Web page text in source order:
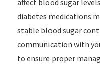
affect blood sugar
diabetes medications
stable blood sugar
communication with
to ensure proper